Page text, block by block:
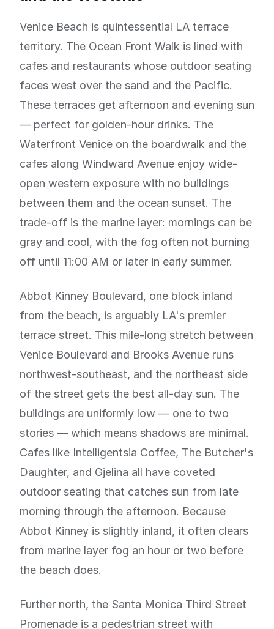
Venice Beach is quintessential LA terrace
territory. The Ocean Front Walk is lined with
cafes and restaurants whose outdoor seating
faces west over the sand and the Pacific.
These terraces get afternoon and evening sun
— perfect for golden-hour drinks. The
Waterfront Venice on the boardwalk and the
cafes along Windward Avenue enjoy wide-
open western exposure with no buildings
between them and the ocean sunset. The
trade-off is the marine layer: mornings can be
gray and cool, with the fog often not burning
off until 11:00 AM or later in early summer.
Abbot Kinney Boulevard, one block inland
from the beach, is arguably LA's premier
terrace street. This mile-long stretch between
Venice Boulevard and Brooks Avenue runs
northwest-southeast, and the northeast side
of the street gets the best all-day sun. The
buildings are uniformly low — one to two
stories — which means shadows are minimal.
Cafes like Intelligentsia Coffee, The Butcher's
Daughter, and Gjelina all have coveted
outdoor seating that catches sun from late
morning through the afternoon. Because
Abbot Kinney is slightly inland, it often clears
from marine layer fog an hour or two before
the beach does.
Further north, the Santa Monica Third Street
Promenade is a pedestrian street with